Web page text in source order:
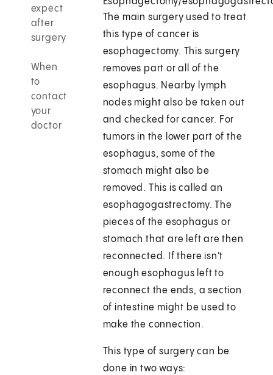
expect
after
surgery
When
to
contact
your
doctor
The main surgery used to treat
this type of cancer is
esophagectomy. This surgery
removes part or all of the
esophagus. Nearby lymph
nodes might also be taken out
and checked for cancer. For
tumors in the lower part of the
esophagus, some of the
stomach might also be
removed. This is called an
esophagogastrectomy. The
pieces of the esophagus or
stomach that are left are then
reconnected. If there isn't
enough esophagus left to
reconnect the ends, a section
of intestine might be used to
make the connection.
This type of surgery can be
done in two ways: